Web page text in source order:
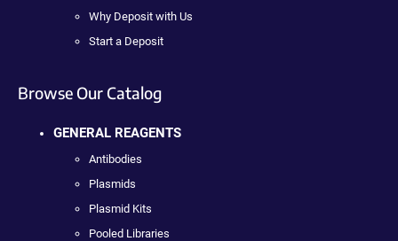
Why Deposit with Us
Start a Deposit
Browse Our Catalog
GENERAL REAGENTS
Antibodies
Plasmids
Plasmid Kits
Pooled Libraries